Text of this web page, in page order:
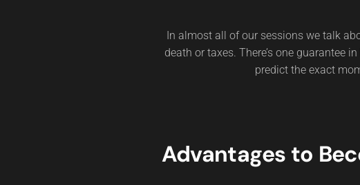
In almost all of our sessions we talk
death or taxes. There’s one guarantee
predict the exact
Advantages to